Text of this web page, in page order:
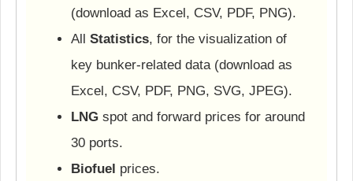
(download as Excel, CSV, PDF, PNG).
All Statistics, for the visualization of
key bunker-related data (download as
Excel, CSV, PDF, PNG, SVG, JPEG).
LNG spot and forward prices for around
30 ports.
Biofuel prices.